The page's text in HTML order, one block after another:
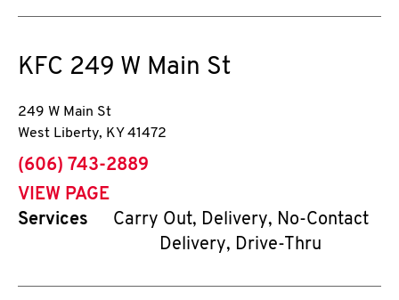
KFC 249 W Main St
249 W Main St
West Liberty, KY 41472
phone
(606) 743-2889
VIEW PAGE
Services
Carry Out, Delivery, No-Contact
Delivery, Drive-Thru